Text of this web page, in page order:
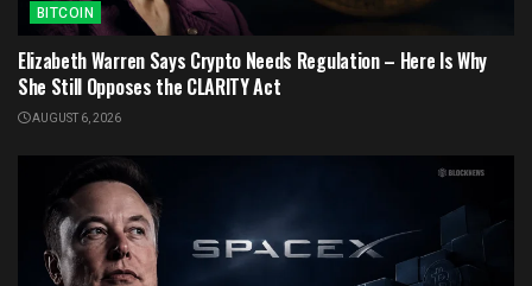
BITCOIN
Elizabeth Warren Says Crypto Needs Regulation – Here Is Why
She Still Opposes the CLARITY Act
AUGUST 6, 2026